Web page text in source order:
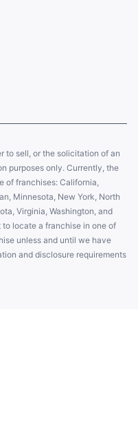
to sell, or the solicitation of an
purposes only. Currently, the
of franchises: California,
Minnesota, New York, North
Virginia, Washington, and
locate a franchise in one of
unless and until we have
and disclosure requirements